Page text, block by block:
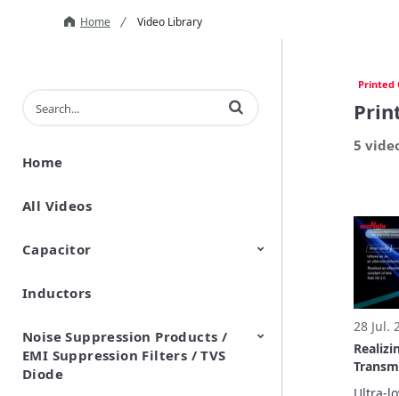
Home Video Library
Enter terms to search videos
Home
All Videos
Capacitor
Ceramic Capacitor
Polymer Aluminum Electrolytic
Variable Capacitors
Silicon Capacitors
Inductors
Noise Suppression Products /
EMI Suppression Filters / TVS
Diode
Printed
5
28 Jul.
Inner